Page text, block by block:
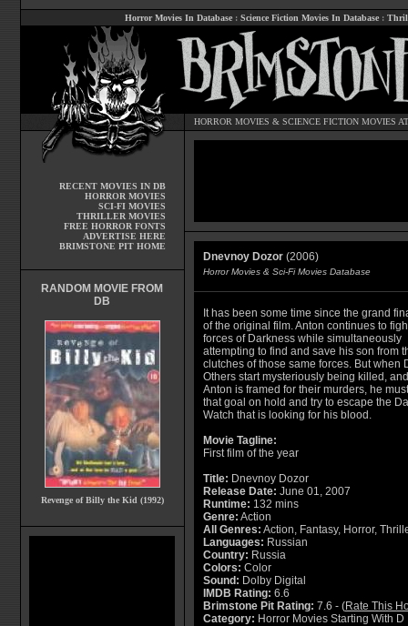
Horror Movies In Database : Science Fiction Movies In Database :
HORROR MOVIES & SCIENCE FICTION MOVIES
RECENT MOVIES IN DB
HORROR MOVIES
SCI-FI MOVIES
THRILLER MOVIES
FREE HORROR FONTS
ADVERTISE HERE
BRIMSTONE PIT HOME
RANDOM MOVIE FROM
DB
Revenge of Billy the Kid (1992)
Dnevnoy Dozor(2006)
Horror Movies & Sci-Fi Movies Database
It has been some time since the grand
of the original film. Anton continues to
forces of Darkness while simultaneously
attempting to find and save his son from
clutches of those same forces. But when
Others start mysteriously being killed, and
Anton is framed for their murders, he
that goal on hold and try to escape the
Watch that is looking for his blood.
Movie Tagline:
First film of the year
Title: Dnevnoy Dozor
Release Date: June 01, 2007
Runtime: 132 mins
Genre: Action
All Genres: Action, Fantasy, Horror,
Languages: Russian
Country: Russia
Colors: Color
Sound: Dolby Digital
IMDB Rating: 6.6
Brimstone Pit Rating: 7.6 - (Rate This
Category: Horror Movies Starting With D